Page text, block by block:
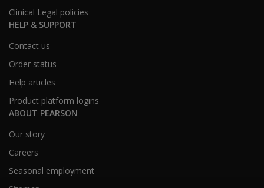
Clinical Legal policies
HELP & SUPPORT
Contact us
Order status
Help articles
Product platform logins
ABOUT PEARSON
Our story
Careers
Seasonal employment